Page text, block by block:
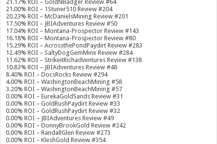
21.17% ROI – GoldNBadger Review #64
21.00% ROI – 1Stuner510 Review #204
20.23% ROI – McDanielsMining Review #201
17.50% ROI – JBIAdventures Review #50
17.04% ROI – Montana-Prospector Review #143
16.18% ROI – Montana-Prospector Review #80
15.29% ROI – AcrossthePondPaydirt Review #283
12.49% ROI – SaltyDogGemMine Review #284
11.62% ROI – StrikeitRichadventures Review #138
10.83% ROI – JBIAdventures Review #48
8.40% ROI – DocsRocks Review #294
4.00% ROI – WashingtonBeachMining #58
3.20% ROI – WashingtonBeachMining #57
0.00% ROI – EurekaGoldSands Review #31
0.00% ROI – GoldRushPaydirt Review #33
0.00% ROI – GoldRushPaydirt Review #32
0.00% ROI – JBIAdventures Review #49
0.00% ROI – DonnyBrookGold Review #242
0.00% ROI – RandallGlen Review #273
0.00% ROI – KleshGold Review #354